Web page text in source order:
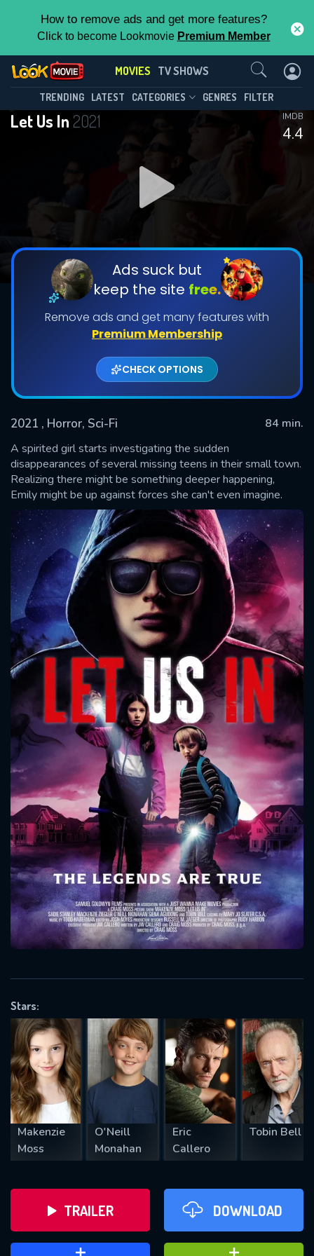
How to remove ads and get more features?
Click to become Lookmovie Premium Member
MOVIES TV SHOWS
TRENDING LATEST CATEGORIES GENRES FILTER
Let Us In2021
4.4
IMDB
Ads suck but
keep the site free.
Remove ads and get many features with
Premium Membership
CHECK OPTIONS
2021 , Horror, Sci-Fi
84 min.
A spirited girl starts investigating the sudden
disappearances of several missing teens in their small town.
Realizing there might be something deeper happening,
Emily might be up against forces she can't even imagine.
Stars:
Makenzie
Moss
O'Neill
Monahan
Eric
Callero
Tobin Bell
TRAILER DOWNLOAD
Contact Us
SUBMIT
Message successfully sent. We
will take a look.
CONTACT US
Please fill all fields.
SUBJECT IS REQUIRED
REQUIRED MINIMUM 5 SYMBOLS
SUBMIT